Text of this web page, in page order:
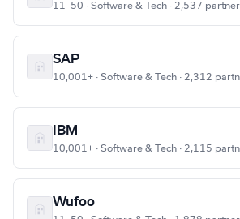
11–50 · Software & Tech · 2,537
SAP
10,001+ · Software & Tech · 2,312
IBM
10,001+ · Software & Tech · 2,115
Wufoo